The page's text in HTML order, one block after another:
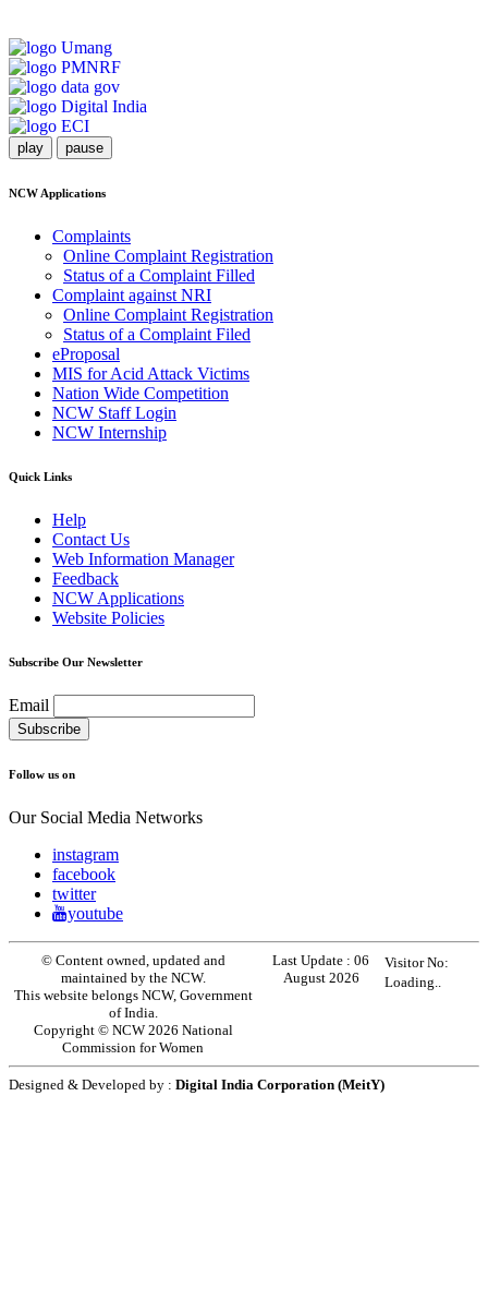
play pause
NCW Applications
Complaints
Online Complaint Registration
Status of a Complaint Filled
Complaint against NRI
Online Complaint Registration
Status of a Complaint Filed
eProposal
MIS for Acid Attack Victims
Nation Wide Competition
NCW Staff Login
NCW Internship
Quick Links
Help
Contact Us
Web Information Manager
Feedback
NCW Applications
Website Policies
Subscribe Our Newsletter
Email
Follow us on
Our Social Media Networks
instagram
facebook
twitter
youtube
© Content owned, updated and
maintained by the NCW.
This website belongs NCW, Government
of India.
Copyright © NCW 2026 National
Commission for Women
Last Update :06
August 2026
Visitor No:
Loading..
Designed & Developed by : Digital India Corporation (MeitY)